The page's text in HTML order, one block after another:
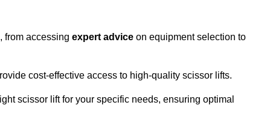
from accessing expert advice on equipment selection to
cost-effective access to high-quality scissor lifts.
scissor lift for your specific needs, ensuring optimal